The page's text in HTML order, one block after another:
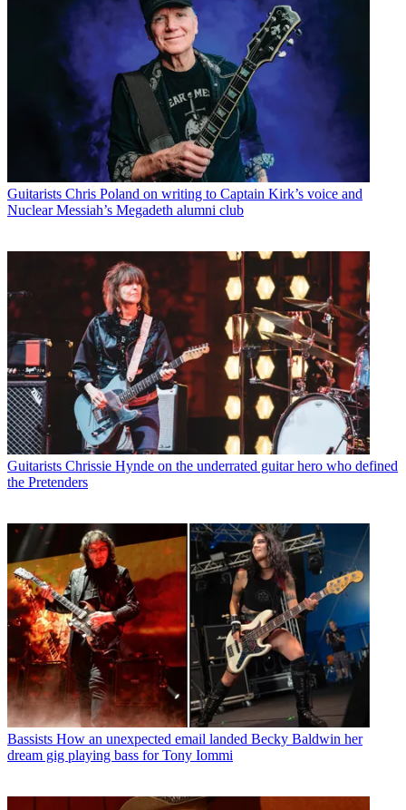
Guitarists Chris Poland on writing to Captain Kirk’s voice and
Nuclear Messiah’s Megadeth alumni club
Guitarists Chrissie Hynde on the underrated guitar hero who defined
the Pretenders
Bassists How an unexpected email landed Becky Baldwin her
dream gig playing bass for Tony Iommi